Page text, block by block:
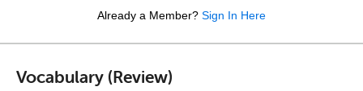
Already a Member? Sign In Here
Vocabulary (Review)